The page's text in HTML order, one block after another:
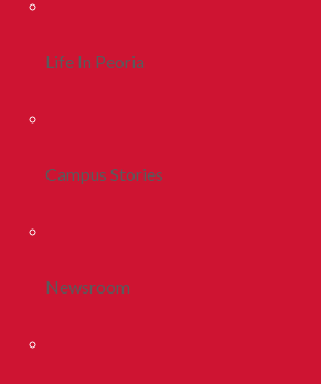
Life In Peoria
Campus Stories
Newsroom